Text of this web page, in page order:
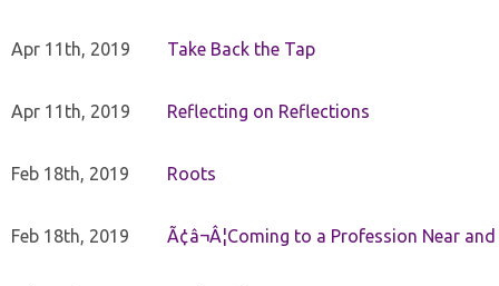
Apr 11th, 2019 Take Back the Tap
Apr 11th, 2019 Reflecting on Reflections
Feb 18th, 2019 Roots
Feb 18th, 2019 Ã¢â¬Â¦Coming to a Profession Near